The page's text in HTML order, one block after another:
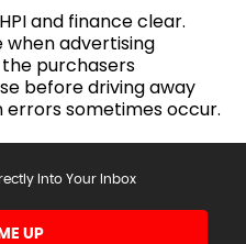
and finance clear.
advertising
purchasers
before driving away
sometimes occur.
Into Your Inbox
UP